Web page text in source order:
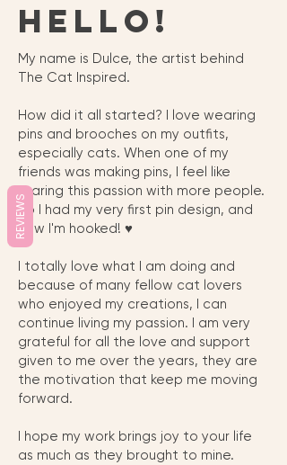
Hello!
My name is Dulce, the artist behind
The Cat Inspired.
How did it all started? I love wearing
pins and brooches on my outfits,
especially cats. When one of my
friends was making pins, I feel like
sharing this passion with more people.
So I had my very first pin design, and
now I'm hooked! ♥︎
I totally love what I am doing and
because of many fellow cat lovers
who enjoyed my creations, I can
continue living my passion. I am very
grateful for all the love and support
given to me over the years, they are
the motivation that keep me moving
forward.
I hope my work brings joy to your life
as much as they brought to mine.
REVIEWS